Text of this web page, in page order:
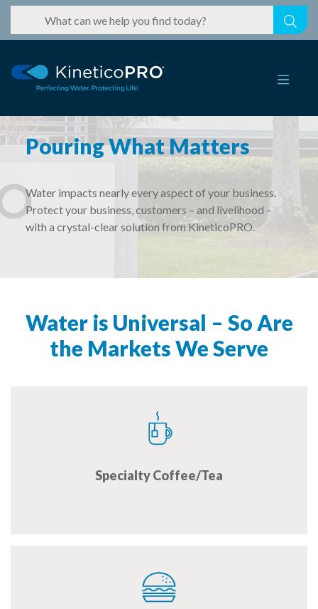
Pouring What Matters
Water impacts nearly every aspect of your business.
Protect your business, customers – and livelihood –
with a crystal-clear solution from KineticoPRO.
Water is Universal – So Are
the Markets We Serve
Specialty Coffee/Tea